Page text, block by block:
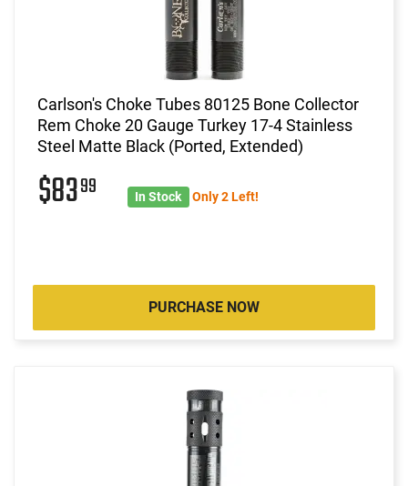
Carlson's Choke Tubes 80125 Bone Collector
Rem Choke 20 Gauge Turkey 17-4 Stainless
Steel Matte Black (Ported, Extended)
$8399 In Stock Only 2 Left!
PURCHASE NOW